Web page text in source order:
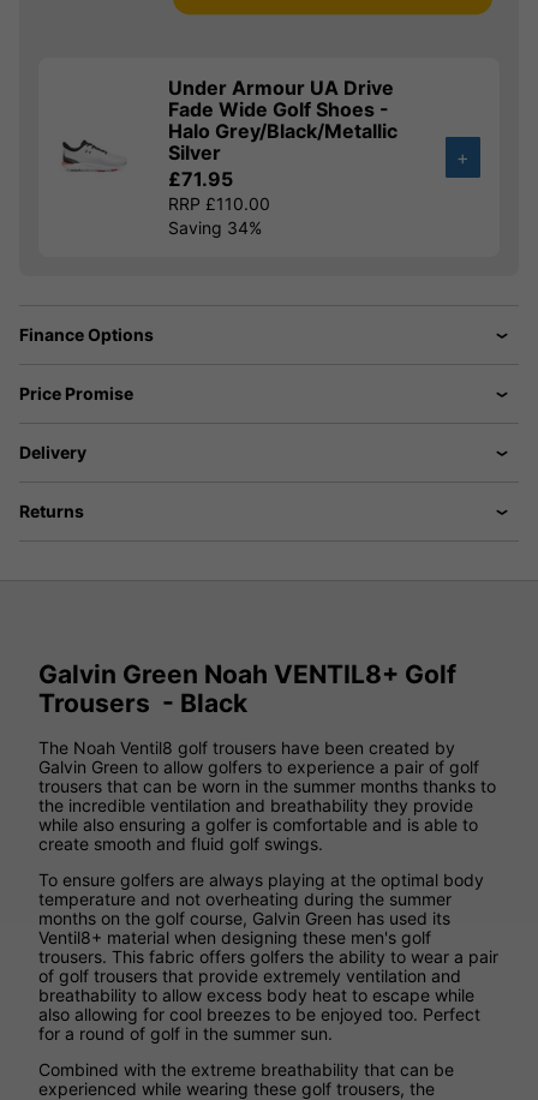
Under Armour UA Drive
Fade Wide Golf Shoes -
Halo Grey/Black/Metallic
Silver
£71.95
RRP £110.00
Saving 34%
+
Finance Options
Price Promise
Delivery
Returns
Galvin Green Noah VENTIL8+ Golf
Trousers - Black
The Noah Ventil8 golf trousers have been created by
Galvin Green to allow golfers to experience a pair of golf
trousers that can be worn in the summer months thanks to
the incredible ventilation and breathability they provide
while also ensuring a golfer is comfortable and is able to
create smooth and fluid golf swings.
To ensure golfers are always playing at the optimal body
temperature and not overheating during the summer
months on the golf course, Galvin Green has used its
Ventil8+ material when designing these men's golf
trousers. This fabric offers golfers the ability to wear a pair
of golf trousers that provide extremely ventilation and
breathability to allow excess body heat to escape while
also allowing for cool breezes to be enjoyed too. Perfect
for a round of golf in the summer sun.
Combined with the extreme breathability that can be
experienced while wearing these golf trousers, the